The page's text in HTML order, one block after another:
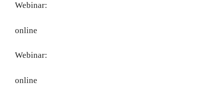
Webinar:
online
Webinar:
online